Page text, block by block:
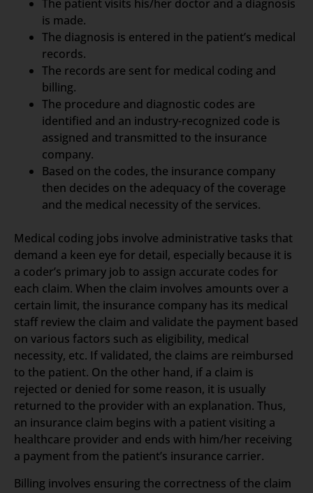
The patient visits his/her doctor and a diagnosis
is made.
The diagnosis is entered in the patient’s medical
records.
The records are sent for medical coding and
billing.
The procedure and diagnostic codes are
identified and an industry-recognized code is
assigned and transmitted to the insurance
company.
Based on the codes, the insurance company
then decides on the adequacy of the coverage
and the medical necessity of the services.
Medical coding jobs involve administrative tasks that
demand a keen eye for detail, especially because it is
a coder’s primary job to assign accurate codes for
each claim. When the claim involves amounts over a
certain limit, the insurance company has its medical
staff review the claim and validate the payment based
on various factors such as eligibility, medical
necessity, etc. If validated, the claims are reimbursed
to the patient. On the other hand, if a claim is
rejected or denied for some reason, it is usually
returned to the provider with an explanation. Thus,
an insurance claim begins with a patient visiting a
healthcare provider and ends with him/her receiving
a payment from the patient’s insurance carrier.
Billing involves ensuring the correctness of the claim